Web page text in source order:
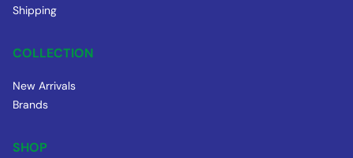
Shipping
COLLECTION
New Arrivals
Brands
SHOP